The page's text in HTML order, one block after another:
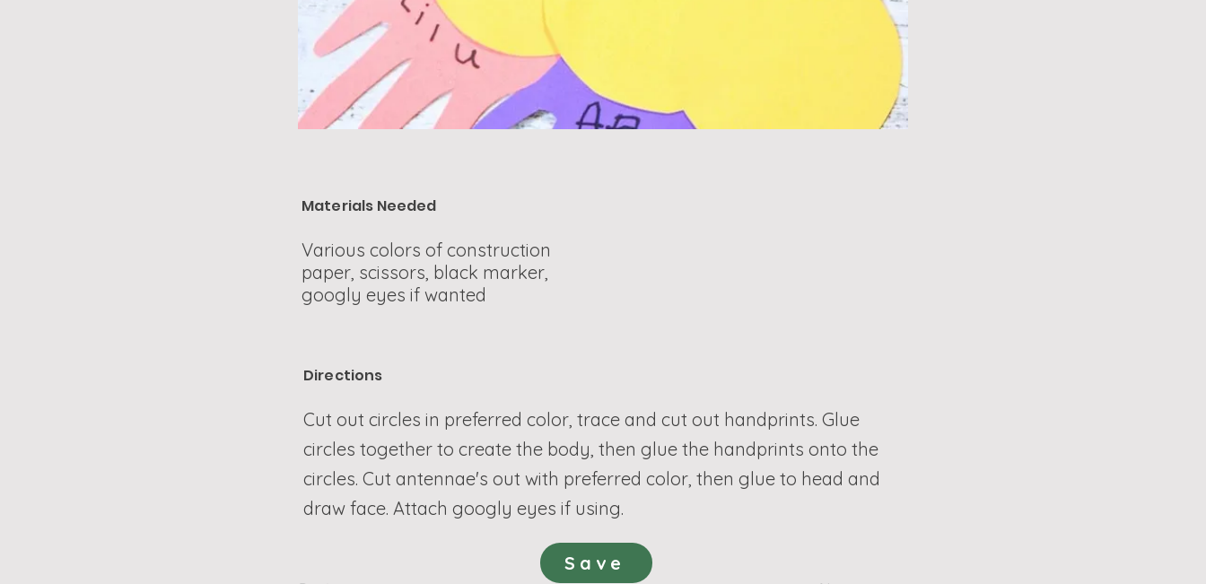
Materials Needed
Various colors of construction
paper, scissors, black marker,
googly eyes if wanted
Directions
Cut out circles in preferred color, trace and cut out handprints. Glue
circles together to create the body, then glue the handprints onto the
circles. Cut antennae's out with preferred color, then glue to head and
draw face. Attach googly eyes if using.
Save